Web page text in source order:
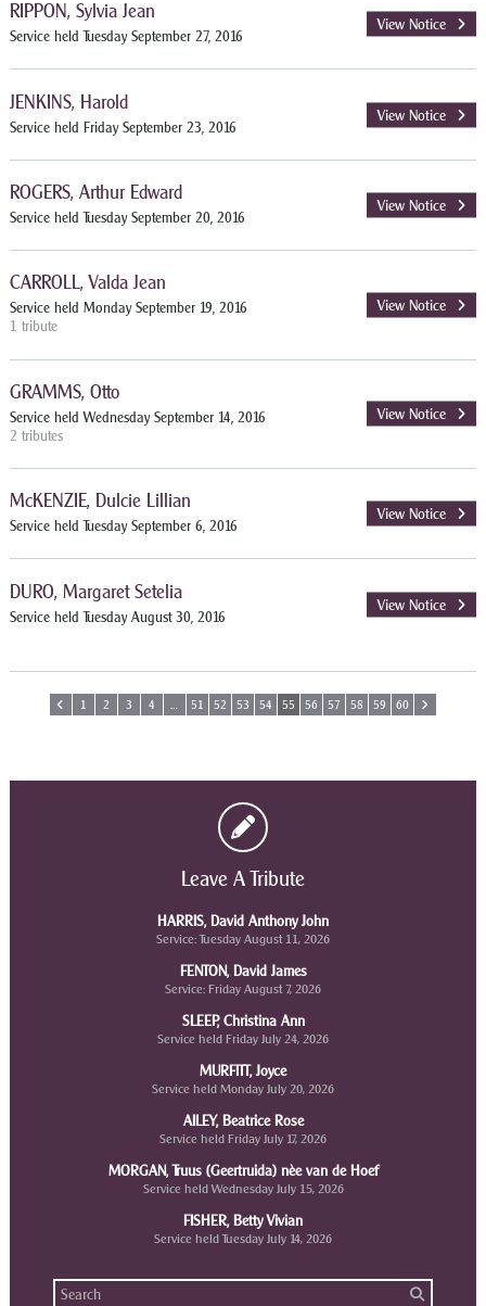
RIPPON, Sylvia Jean
Service held Tuesday September 27, 2016
View Notice
JENKINS, Harold
Service held Friday September 23, 2016
View Notice
ROGERS, Arthur Edward
Service held Tuesday September 20, 2016
View Notice
CARROLL, Valda Jean
Service held Monday September 19, 2016
1 tribute
View Notice
GRAMMS, Otto
Service held Wednesday September 14, 2016
2 tributes
View Notice
McKENZIE, Dulcie Lillian
Service held Tuesday September 6, 2016
View Notice
DURO, Margaret Setelia
Service held Tuesday August 30, 2016
View Notice
1 2 3 4 … 51 52 53 54 55 56 57 58 59 60
Leave A Tribute
HARRIS, David Anthony John
Service: Tuesday August 11, 2026
FENTON, David James
Service: Friday August 7, 2026
SLEEP, Christina Ann
Service held Friday July 24, 2026
MURFITT, Joyce
Service held Monday July 20, 2026
AILEY, Beatrice Rose
Service held Friday July 17, 2026
MORGAN, Truus (Geertruida) nèe van de Hoef
Service held Wednesday July 15, 2026
FISHER, Betty Vivian
Service held Tuesday July 14, 2026